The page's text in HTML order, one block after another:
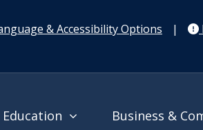
& Accessibility Options
|
Education Business &